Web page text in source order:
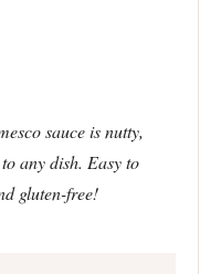
sauce is nutty,
any dish. Easy to
gluten-free!